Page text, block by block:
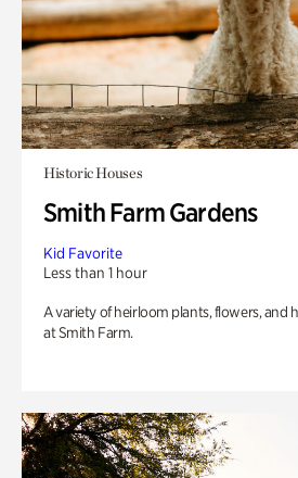
Historic Houses
Smith Farm Gardens
Kid Favorite
Less than 1 hour
A variety of heirloom plants, flowers, and
at Smith Farm.